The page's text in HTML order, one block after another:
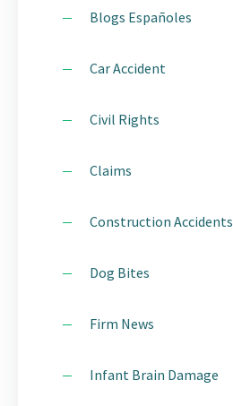
Blogs Españoles
Car Accident
Civil Rights
Claims
Construction Accidents
Dog Bites
Firm News
Infant Brain Damage